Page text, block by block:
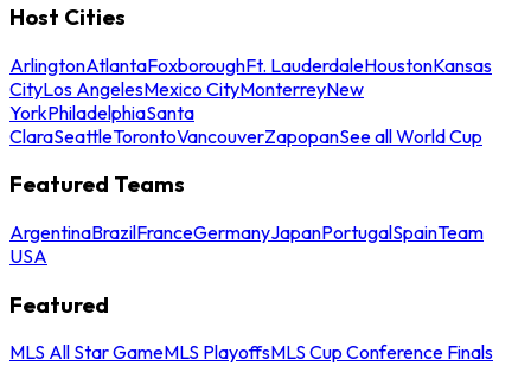
Host Cities
ArlingtonAtlantaFoxboroughFt. LauderdaleHoustonKansas
CityLos AngelesMexico CityMonterreyNew
YorkPhiladelphiaSanta
ClaraSeattleTorontoVancouverZapopanSee all World Cup
Featured Teams
ArgentinaBrazilFranceGermanyJapanPortugalSpainTeam
USA
Featured
MLS All Star GameMLS PlayoffsMLS Cup Conference Finals